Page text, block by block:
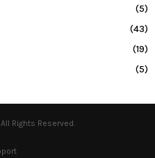
(5)
(43)
(19)
(5)
Rights Reserved.